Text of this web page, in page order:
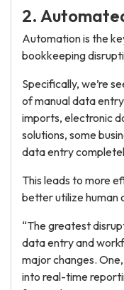
2.
Automation is the
bookkeeping
Specifically, we’re
of manual data
imports, electronic
solutions, some
data entry
This leads to more
better utilize human
“The greatest
data entry and
major changes.
into real-time